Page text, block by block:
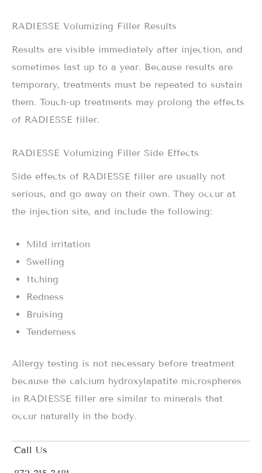
RADIESSE Volumizing Filler Results
Results are visible immediately after injection, and
sometimes last up to a year. Because results are
temporary, treatments must be repeated to sustain
them. Touch-up treatments may prolong the effects
of RADIESSE filler.
RADIESSE Volumizing Filler Side Effects
Side effects of RADIESSE filler are usually not
serious, and go away on their own. They occur at
the injection site, and include the following:
Mild irritation
Swelling
Itching
Redness
Bruising
Tenderness
Allergy testing is not necessary before treatment
because the calcium hydroxylapatite microspheres
in RADIESSE filler are similar to minerals that
occur naturally in the body.
Call Us